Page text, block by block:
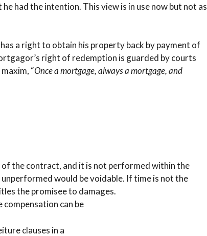
had the intention. This view is in use now but not as
a right to obtain his property back by payment of
right of redemption is guarded by courts
“Once a mortgage, always a mortgage, and
the contract, and it is not performed within the
would be voidable. If time is not the
the promisee to damages.
can be
clauses in a